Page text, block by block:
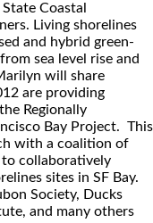
Coastal
Living shorelines
and hybrid green-
sea level rise and
will share
are providing
Regionally
Bay Project. This
with a coalition of
to collaboratively
sites in SF Bay.
Society, Ducks
and many others